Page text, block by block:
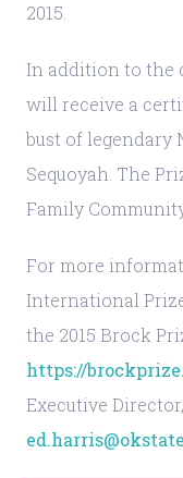
2015.
In addition to the
will receive a
bust of legendary
Sequoyah. The
Family
For more
International
the 2015 Brock
https://
Executive